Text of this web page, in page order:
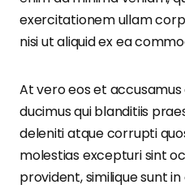
exercitationem ullam
nisi ut aliquid ex ea
At vero eos et
ducimus qui blanditiis
deleniti atque corrupti
molestias excepturi sint
provident, similique sunt